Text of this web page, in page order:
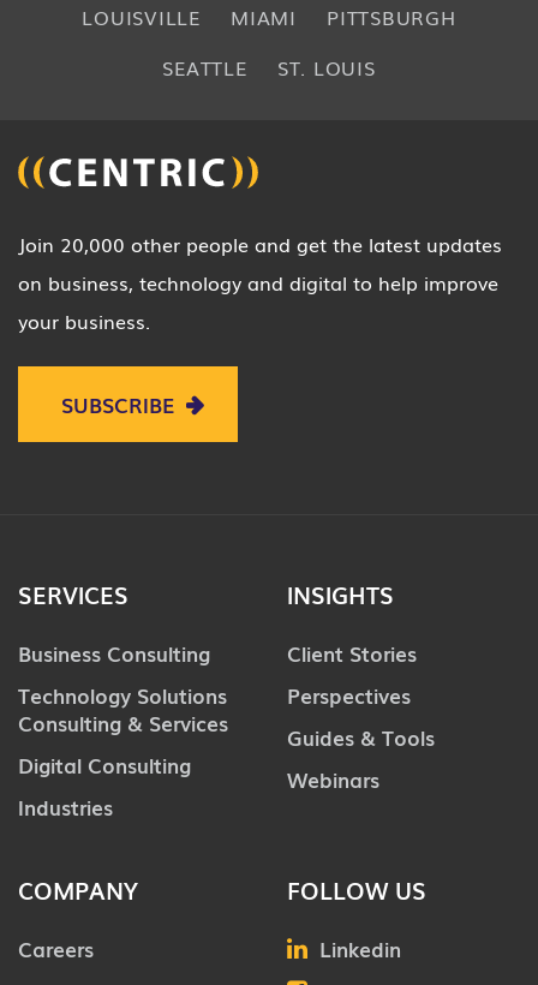
LOUISVILLE
MIAMI
PITTSBURGH
SEATTLE
ST. LOUIS
Join 20,000 other people and get the latest updates
on business, technology and digital to help improve
your business.
SUBSCRIBE
SERVICES
Business Consulting
Technology Solutions
Consulting & Services
Digital Consulting
Industries
INSIGHTS
Client Stories
Perspectives
Guides & Tools
Webinars
COMPANY
Careers
FOLLOW US
Linkedin